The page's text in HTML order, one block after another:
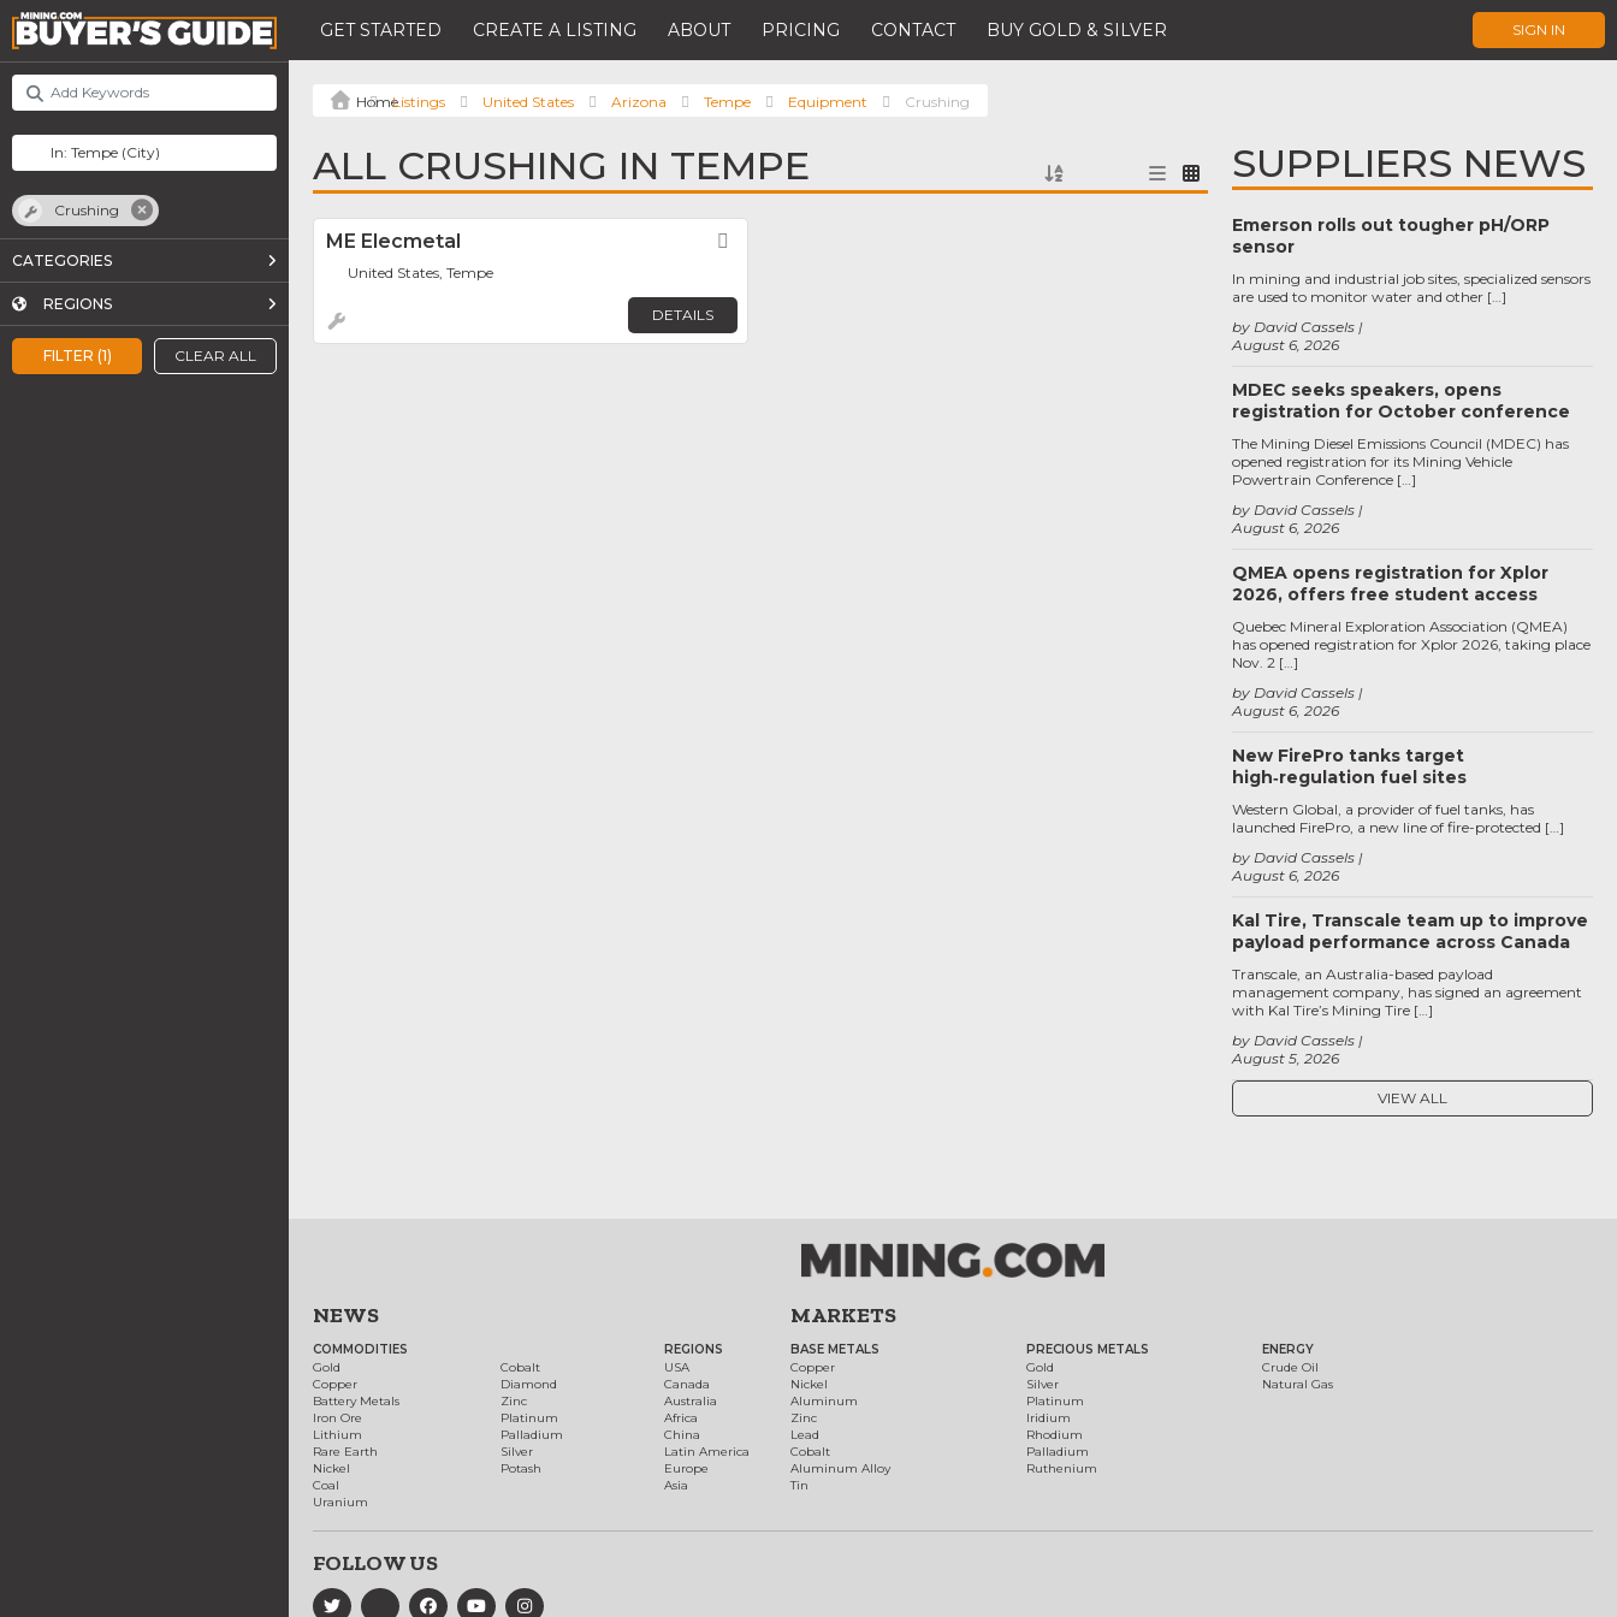
GET STARTED CREATE A LISTING ABOUT PRICING CONTACT BUY GOLD & SILVER SIGN IN
FILTER (1) CLEAR ALL
Crushing
CATEGORIES
REGIONS
Listings United States Arizona Tempe Equipment Crushing
ALL CRUSHING IN TEMPE
ME Elecmetal
United States, Tempe
DETAILS
SUPPLIERS NEWS
Emerson rolls out tougher pH/ORP
sensor
August 6, 2026
by David Cassels
In mining and industrial job sites, specialized sensors
are used to monitor water and other […]
MDEC seeks speakers, opens
registration for October conference
August 6, 2026
by David Cassels
The Mining Diesel Emissions Council (MDEC) has
opened registration for its Mining Vehicle
Powertrain Conference […]
QMEA opens registration for Xplor
2026, offers free student access
August 6, 2026
by David Cassels
Quebec Mineral Exploration Association (QMEA)
has opened registration for Xplor 2026, taking place
Nov. 2 […]
New FirePro tanks target
high‑regulation fuel sites
August 6, 2026
by David Cassels
Western Global, a provider of fuel tanks, has
launched FirePro, a new line of fire-protected […]
Kal Tire, Transcale team up to improve
payload performance across Canada
August 5, 2026
by David Cassels
Transcale, an Australia-based payload
management company, has signed an agreement
with Kal Tire’s Mining Tire […]
VIEW ALL
NEWS
COMMODITIES
Gold
Copper
Battery Metals
Iron Ore
Lithium
Rare Earth
Nickel
Coal
Uranium
Cobalt
Diamond
Zinc
Platinum
Palladium
Silver
Potash
REGIONS
USA
Canada
Australia
Africa
China
Latin America
Europe
Asia
MARKETS
BASE METALS
Copper
Nickel
Aluminum
Zinc
Lead
Cobalt
Aluminum Alloy
Tin
PRECIOUS METALS
Gold
Silver
Platinum
Iridium
Rhodium
Palladium
Ruthenium
ENERGY
Crude Oil
Natural Gas
FOLLOW US